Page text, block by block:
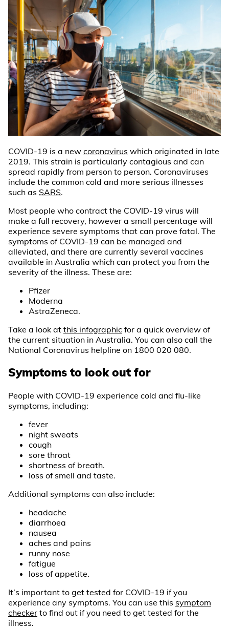
COVID-19 is a new coronavirus which originated in late
2019. This strain is particularly contagious and can
spread rapidly from person to person. Coronaviruses
include the common cold and more serious illnesses
such as SARS.
Most people who contract the COVID-19 virus will
make a full recovery, however a small percentage will
experience severe symptoms that can prove fatal. The
symptoms of COVID-19 can be managed and
alleviated, and there are currently several vaccines
available in Australia which can protect you from the
severity of the illness. These are:
Pfizer
Moderna
AstraZeneca.
Take a look at this infographic for a quick overview of
the current situation in Australia. You can also call the
National Coronavirus helpline on 1800 020 080.
Symptoms to look out for
People with COVID-19 experience cold and flu-like
symptoms, including:
fever
night sweats
cough
sore throat
shortness of breath.
loss of smell and taste.
Additional symptoms can also include:
headache
diarrhoea
nausea
aches and pains
runny nose
fatigue
loss of appetite.
It’s important to get tested for COVID-19 if you
experience any symptoms. You can use this symptom
checker to find out if you need to get tested for the
illness.